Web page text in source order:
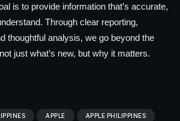
is to provide information that’s accurate,
Through clear reporting,
thoughtful analysis, we go beyond the
just what’s new, but why it matters.
APPLE APPLE PHILIPPINES